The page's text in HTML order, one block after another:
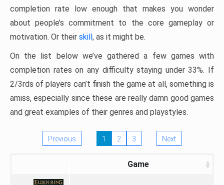
completion rate low enough that makes you wonder
about people’s commitment to the core gameplay or
motivation. Or their skill, as it might be.
On the list below we’ve gathered a few games with
completion rates on any difficulty staying under 33%. If
2/3rds of players can’t finish the game at all, something is
amiss, especially since these are really damn good games
and great examples of their genres and playstyles.
Previous 1 2 3 Next
Game